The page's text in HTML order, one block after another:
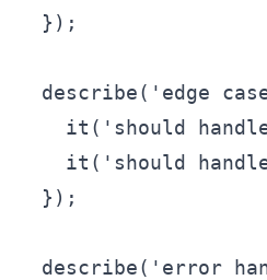
  });
describe('edge
it('should
it('should
  });
describe('error